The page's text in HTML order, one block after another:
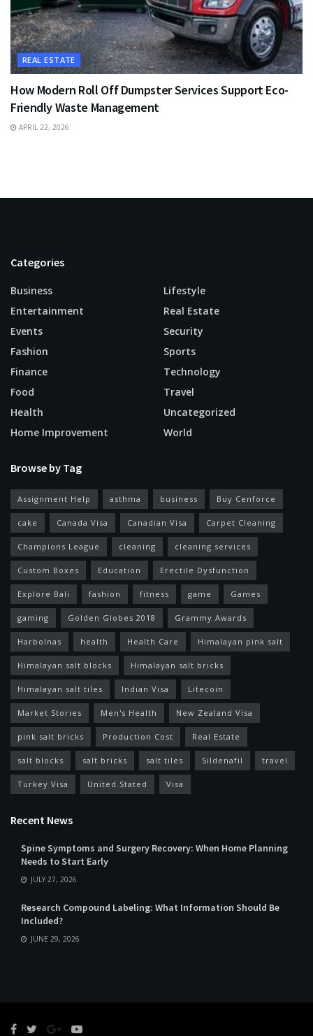
REAL ESTATE
How Modern Roll Off Dumpster Services Support Eco-
Friendly Waste Management
APRIL 22, 2026
Categories
Business
Entertainment
Events
Fashion
Finance
Food
Health
Home Improvement
Lifestyle
Real Estate
Security
Sports
Technology
Travel
Uncategorized
World
Browse by Tag
Assignment Help asthma business Buy Cenforce
cake Canada Visa Canadian Visa Carpet Cleaning
Champions League cleaning cleaning services
Custom Boxes Education Erectile Dysfunction
Explore Bali fashion fitness game Games
gaming Golden Globes 2018 Grammy Awards
Harbolnas health Health Care Himalayan pink salt
Himalayan salt blocks Himalayan salt bricks
Himalayan salt tiles Indian Visa Litecoin
Market Stories Men's Health New Zealand Visa
pink salt bricks Production Cost Real Estate
salt blocks salt bricks salt tiles Sildenafil travel
Turkey Visa United Stated Visa
Recent News
Spine Symptoms and Surgery Recovery: When Home Planning
Needs to Start Early
JULY 27, 2026
Research Compound Labeling: What Information Should Be
Included?
JUNE 29, 2026